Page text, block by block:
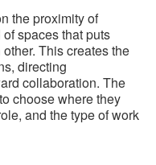
the proximity of
spaces that puts
This creates the
directing
collaboration. The
choose where they
and the type of work